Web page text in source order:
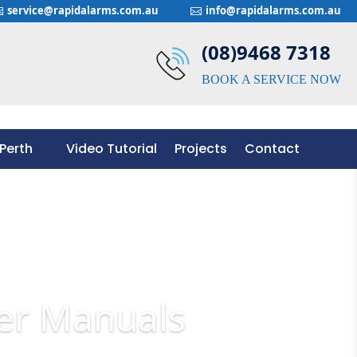
service@rapidalarms.com.au  info@rapidalarms.com.au
(08)9468 7318
BOOK A SERVICE NOW
Video Tutorial Projects Contact
Video Tutorial Projects Contact
Manuals